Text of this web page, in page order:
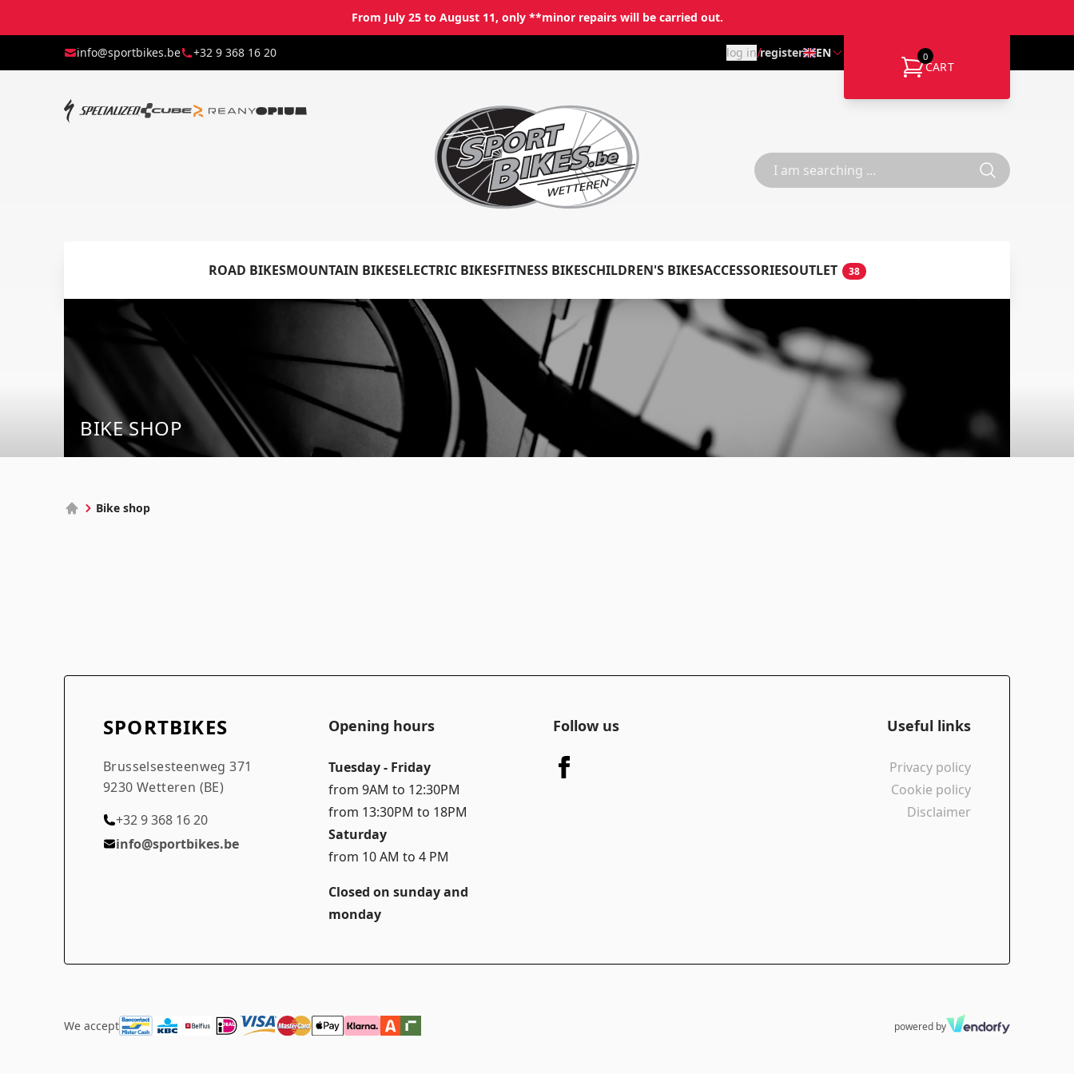
From July 25 to August 11, only **minor repairs will be carried out.
info@sportbikes.be +32 9 368 16 20 log in/register EN 0
CART
ROAD BIKESMOUNTAIN BIKESELECTRIC BIKESFITNESS BIKESCHILDREN'S BIKESACCESSORIESOUTLET 38
BIKE SHOP
Bike shop
SPORTBIKES
Brusselsesteenweg 371
9230 Wetteren (BE)
+32 9 368 16 20
info@sportbikes.be
Opening hours
Tuesday - Friday
from 9AM to 12:30PM
from 13:30PM to 18PM
Saturday
from 10 AM to 4 PM
Closed on sunday and
monday
Follow us Useful links
Privacy policy
Cookie policy
Disclaimer
We accept powered by
Log in
Password *
Log in
Remember me Forgot your password?